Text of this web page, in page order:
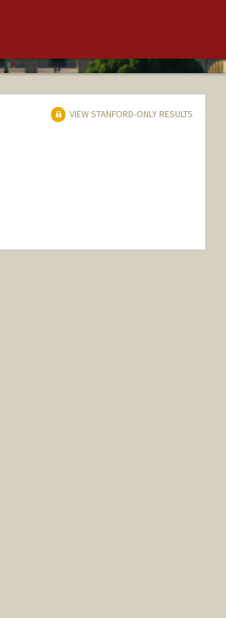
VIEW STANFORD-ONLY RESULTS